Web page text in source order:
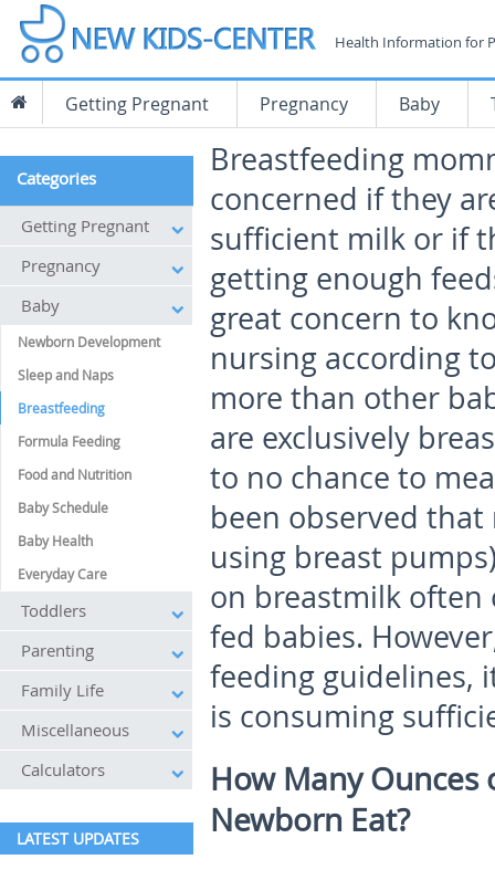
Health Information for
Getting Pregnant Pregnancy Baby
Breastfeeding
concerned if they
sufficient milk or if
getting enough
great concern to
nursing according
more than other
are exclusively
to no chance to
been observed
using breast
on breastmilk often
fed babies.
feeding guidelines,
is consuming
How Many Ounces
Newborn Eat?
Categories
Getting Pregnant
Pregnancy
Baby
Newborn Development
Sleep and Naps
Breastfeeding
Formula Feeding
Food and Nutrition
Baby Schedule
Baby Health
Everyday Care
Toddlers
Parenting
Family Life
Miscellaneous
Calculators
LATEST UPDATES